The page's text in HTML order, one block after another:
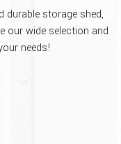
durable storage shed,
our wide selection and
needs!